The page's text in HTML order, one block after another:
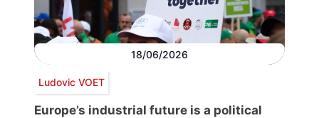
18/06/2026
Ludovic VOET
Europe’s industrial future is a political